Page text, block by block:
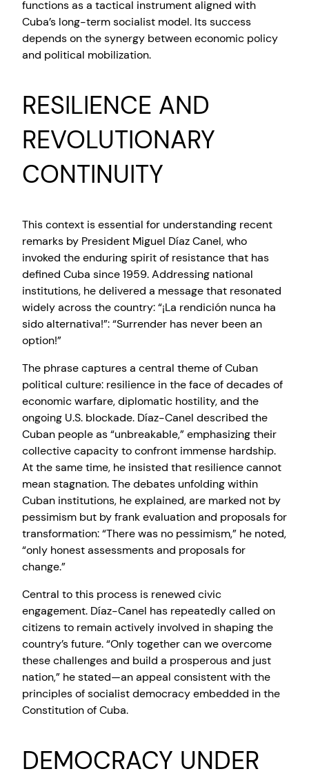
functions as a tactical instrument aligned with
Cuba’s long-term socialist model. Its success
depends on the synergy between economic policy
and political mobilization.
RESILIENCE AND
REVOLUTIONARY
CONTINUITY
This context is essential for understanding recent
remarks by President Miguel Díaz Canel, who
invoked the enduring spirit of resistance that has
defined Cuba since 1959. Addressing national
institutions, he delivered a message that resonated
widely across the country: “¡La rendición nunca ha
sido alternativa!”: “Surrender has never been an
option!”
The phrase captures a central theme of Cuban
political culture: resilience in the face of decades of
economic warfare, diplomatic hostility, and the
ongoing U.S. blockade. Díaz-Canel described the
Cuban people as “unbreakable,” emphasizing their
collective capacity to confront immense hardship.
At the same time, he insisted that resilience cannot
mean stagnation. The debates unfolding within
Cuban institutions, he explained, are marked not by
pessimism but by frank evaluation and proposals for
transformation: “There was no pessimism,” he noted,
“only honest assessments and proposals for
change.”
Central to this process is renewed civic
engagement. Díaz-Canel has repeatedly called on
citizens to remain actively involved in shaping the
country’s future. “Only together can we overcome
these challenges and build a prosperous and just
nation,” he stated—an appeal consistent with the
principles of socialist democracy embedded in the
Constitution of Cuba.
DEMOCRACY UNDER